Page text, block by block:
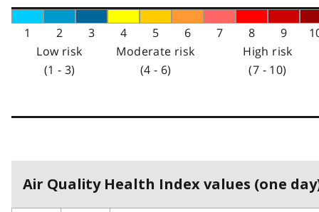
1 2 3 4 5 6 7 8 9
Low risk
(1 - 3)
Moderate risk
(4 - 6)
High risk
(7 - 10)
Air Quality Health Index values (one